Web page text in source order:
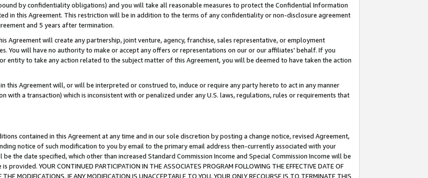
by confidentiality obligations) and you will take all reasonable measures to protect the Confidential Information
in this Agreement. This restriction will be in addition to the terms of any confidentiality or non-disclosure agreement
and 5 years after termination.
Agreement will create any partnership, joint venture, agency, franchise, sales representative, or employment
You will have no authority to make or accept any offers or representations on our or our affiliates' behalf. If you
entity to take any action related to the subject matter of this Agreement, you will be deemed to have taken the action
this Agreement will, or will be interpreted or construed to, induce or require any party hereto to act in any manner
with a transaction) which is inconsistent with or penalized under any U.S. laws, regulations, rules or requirements that
contained in this Agreement at any time and in our sole discretion by posting a change notice, revised Agreement,
notice of such modification to you by email to the primary email address then-currently associated with your
the date specified, which other than increased Standard Commission Income and Special Commission Income will be
YOUR CONTINUED PARTICIPATION IN THE ASSOCIATES PROGRAM FOLLOWING THE EFFECTIVE DATE OF
MODIFICATIONS. IF ANY MODIFICATION IS UNACCEPTABLE TO YOU, YOUR ONLY RECOURSE IS TO TERMINATE THIS